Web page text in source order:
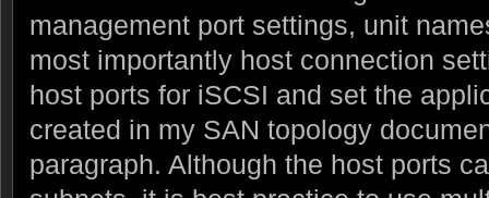
management port settings, unit
most importantly host connection
host ports for iSCSI and set the
created in my SAN topology
paragraph. Although the host ports